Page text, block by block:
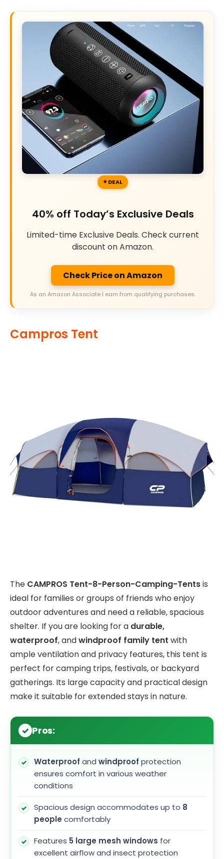
DEAL
40% off Today’s Exclusive Deals
Limited-time Exclusive Deals. Check current
discount on Amazon.
Check Price on Amazon
As an Amazon Associate I earn from qualifying purchases.
Campros Tent
The CAMPROS Tent-8-Person-Camping-Tentsis
ideal for families or groups of friends who enjoy
outdoor adventures and need a reliable, spacious
shelter. If you are looking for a durable,
waterproof, andwindproof family tent with
ample ventilation and privacy features, this tent is
perfect for camping trips, festivals, or backyard
gatherings. Its large capacity and practical design
make it suitable for extended stays in nature.
Pros:
Waterproof and windproof protection
ensures comfort in various weather
conditions
Spacious design accommodates up to 8
people comfortably
Features 5 large mesh windows for
excellent airflow and insect protection